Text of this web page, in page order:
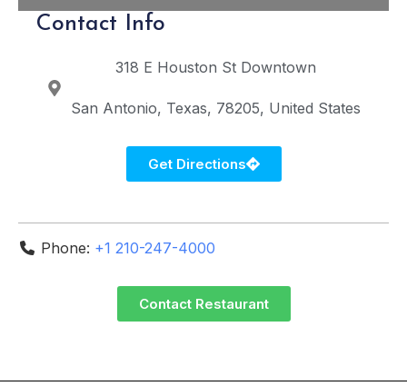
Contact Info
318 E Houston St Downtown
San Antonio Texas 78205 United States
Get Directions
Phone: +1 210-247-4000
Contact Restaurant